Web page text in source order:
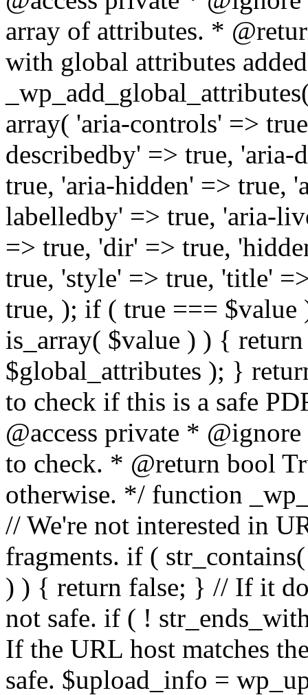
array of attributes. *
with global attributes
array( 'aria-controls' =>
describedby' => true, 'aria-
true, 'aria-hidden' => true,
labelledby' => true, 'aria-
=> true, 'dir' => true,
true, 'style' => true, 'title'
true, ); if ( true ===
is_array( $value ) ) {
$global_attributes ); }
to check if this is a safe
@access private *
to check. * @return bool
otherwise. */ function
// We're not interested in
fragments. if (
) ) { return false; } // If it
not safe. if ( !
If the URL host matches
safe. $upload_info =